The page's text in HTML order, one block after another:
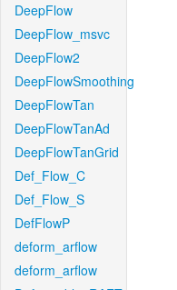
DeepFlow
DeepFlow_msvc
DeepFlow2
DeepFlowSmoothing
DeepFlowTan
DeepFlowTanAd
DeepFlowTanGrid
Def_Flow_C
Def_Flow_S
DefFlowP
deform_arflow
deform_arflow